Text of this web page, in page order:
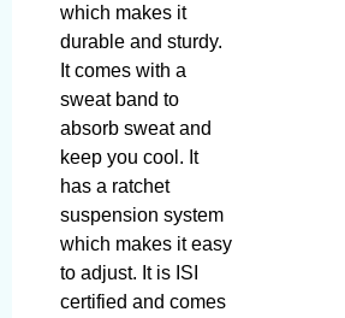
which makes it
durable and sturdy.
It comes with a
sweat band to
absorb sweat and
keep you cool. It
has a ratchet
suspension system
which makes it easy
to adjust. It is ISI
certified and comes